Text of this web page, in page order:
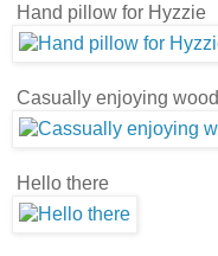
Hand pillow for Hyzzie
Casually enjoying wood
Hello there